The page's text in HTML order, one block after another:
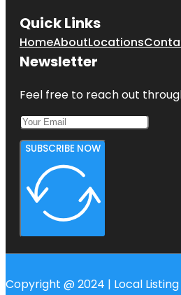
Quick Links
HomeAboutLocations
Newsletter
Feel free to reach out
SUBSCRIBE NOW
Copyright @ 2024 | Local